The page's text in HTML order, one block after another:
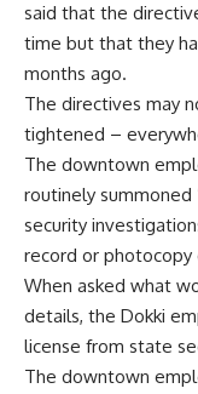
said that the
time but that they
months ago.
The directives may
tightened –
The downtown
routinely
security
record or photocopy
When asked what
details, the Dokki
license from state
The downtown